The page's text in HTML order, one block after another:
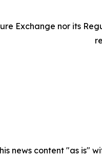
Exchange nor its
news content "as is"